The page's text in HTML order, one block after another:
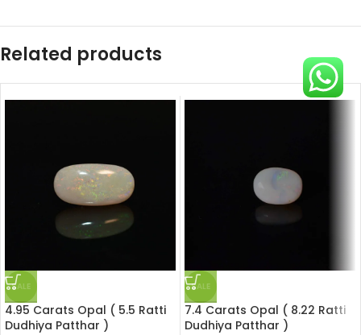
Related products
SALE
4.95 Carats Opal ( 5.5 Ratti
Dudhiya Patthar )
SALE
7.4 Carats Opal ( 8.22 Ratti
Dudhiya Patthar )